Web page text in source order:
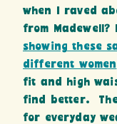
when I raved
from Madewell?
showing these
different women
fit and high
find better.
for everyday